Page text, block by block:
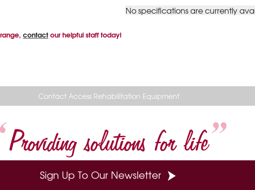
No specifications are currently
contactour helpful staff today!
Contact Access Rehabilitation Equipment
Providing solutions for life
Sign Up To Our Newsletter